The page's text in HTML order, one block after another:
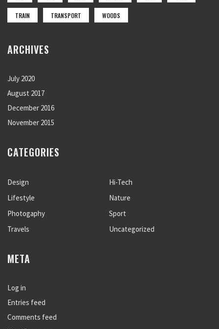
TRAIN TRANSPORT WOODS
ARCHIVES
July 2020
August 2017
December 2016
November 2015
CATEGORIES
Design
Hi-Tech
Lifestyle
Nature
Photogaphy
Sport
Travels
Uncategorized
META
Log in
Entries feed
Comments feed